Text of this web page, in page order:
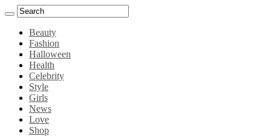
Beauty
Fashion
Halloween
Health
Celebrity
Style
Girls
News
Love
Shop